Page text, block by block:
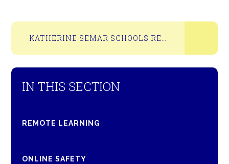
KATHERINE SEMAR SCHOOLS RESULTS 2025
IN THIS SECTION
REMOTE LEARNING
ONLINE SAFETY